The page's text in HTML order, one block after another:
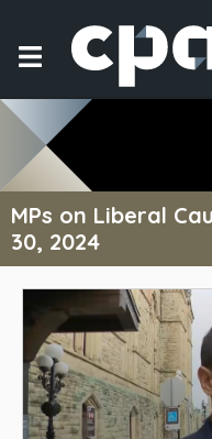
MPs on Liberal
30, 2024